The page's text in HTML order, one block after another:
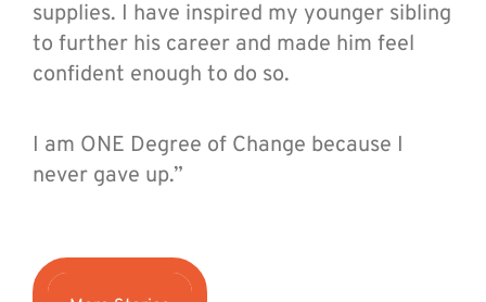
supplies. I have inspired my younger sibling
to further his career and made him feel
confident enough to do so.
I am ONE Degree of Change because I
never gave up.”